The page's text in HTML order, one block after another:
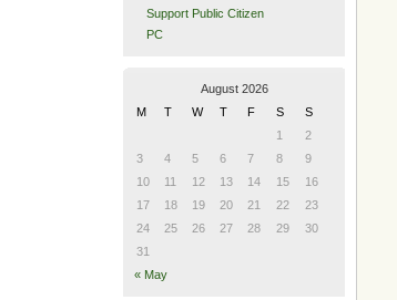
Support Public Citizen
PC
August 2026
M
T W T F S
S
1
2
3
4 5 6 7 8
9
10
11 12 13 14 15
16
17
18 19 20 21 22
23
24
25 26 27 28 29
30
31
« May